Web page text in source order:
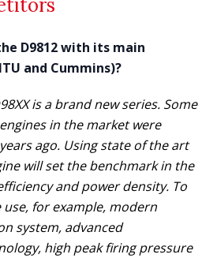
D9812 with its main
and Cummins)?
is a brand new series. Some
in the market were
ago. Using state of the art
will set the benchmark in the
and power density. To
for example, modern
system, advanced
high peak firing pressure